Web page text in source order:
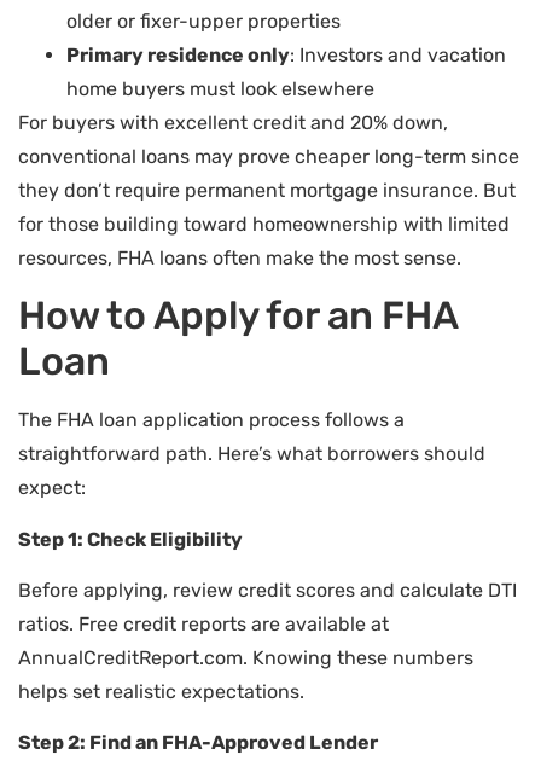
older or fixer-upper properties
Primary residence only: Investors and vacation
home buyers must look elsewhere
For buyers with excellent credit and 20% down,
conventional loans may prove cheaper long-term since
they don’t require permanent mortgage insurance. But
for those building toward homeownership with limited
resources, FHA loans often make the most sense.
How to Apply for an FHA
Loan
The FHA loan application process follows a
straightforward path. Here’s what borrowers should
expect:
Step 1: Check Eligibility
Before applying, review credit scores and calculate DTI
ratios. Free credit reports are available at
AnnualCreditReport.com. Knowing these numbers
helps set realistic expectations.
Step 2: Find an FHA-Approved Lender